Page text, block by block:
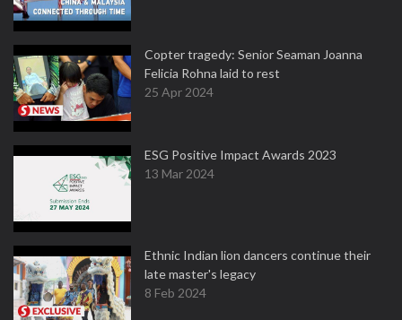
Copter tragedy: Senior Seaman Joanna
Felicia Rohna laid to rest
25 Apr 2024
ESG Positive Impact Awards 2023
13 Mar 2024
Ethnic Indian lion dancers continue their
late master's legacy
8 Feb 2024